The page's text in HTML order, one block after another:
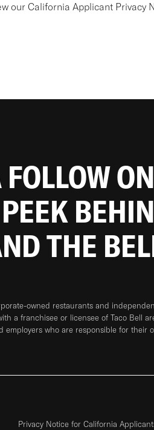
our California Applicant Privacy
ON
THE
owned restaurants and
a franchisee or licensee of Taco Bell
employers who are responsible for their
Privacy Notice for California